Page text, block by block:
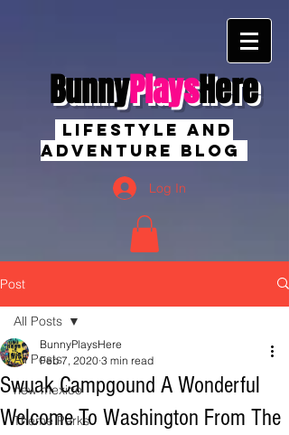
BunnyPlaysHere
Lifestyle And
Adventure Blog
Log In
Post
All Posts
new mexico
Theme Parks
All Posts
Swuak Campgound A Wonderful
Welcome To Washington From The
BunnyPlaysHere
Feb 7, 2020 3 min read